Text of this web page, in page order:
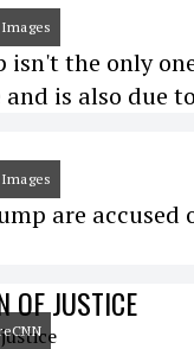
isn't the only
and is also due
are
OF JUSTICE